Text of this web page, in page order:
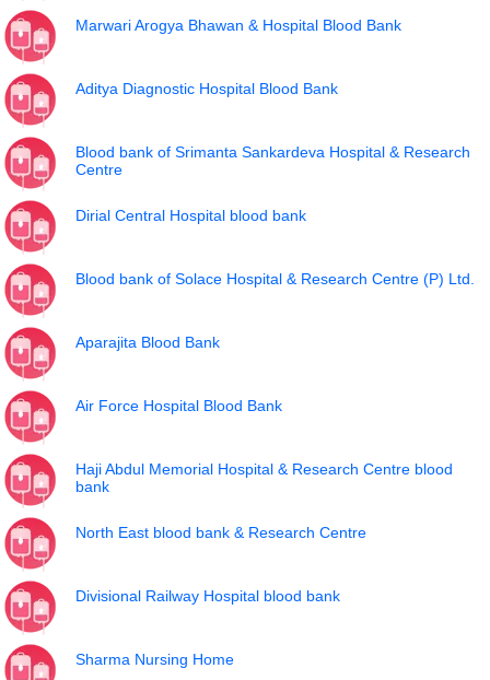
Marwari Arogya Bhawan & Hospital Blood Bank
Aditya Diagnostic Hospital Blood Bank
Blood bank of Srimanta Sankardeva Hospital & Research
Centre
Dirial Central Hospital blood bank
Blood bank of Solace Hospital & Research Centre (P) Ltd.
Aparajita Blood Bank
Air Force Hospital Blood Bank
Haji Abdul Memorial Hospital & Research Centre blood
bank
North East blood bank & Research Centre
Divisional Railway Hospital blood bank
Sharma Nursing Home